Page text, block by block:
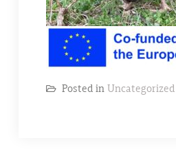
Posted in Uncategorized